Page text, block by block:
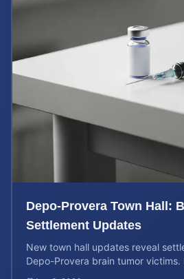
Depo-Provera Town Hall:
Settlement Updates
New town hall updates reveal
Depo-Provera brain tumor